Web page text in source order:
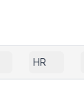
HR